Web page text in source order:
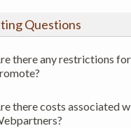
Questions
there any restrictions
there costs associated